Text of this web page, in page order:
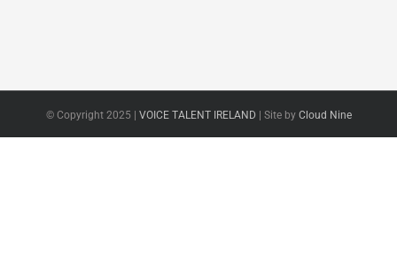
© Copyright 2025 | VOICE TALENT IRELAND | Site byCloud Nine